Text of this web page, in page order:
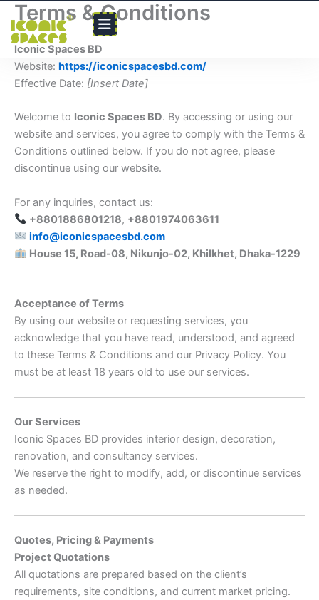
Skip
content
Terms & Conditions
Iconic Spaces BD
Website: https://iconicspacesbd.com/
Effective Date: [Insert Date]
Welcome to Iconic Spaces BD. By accessing or using our
website and services, you agree to comply with the Terms &
Conditions outlined below. If you do not agree, please
discontinue using our website.
For any inquiries, contact us:
+8801886801218, +8801974063611
info@iconicspacesbd.com
House 15, Road-08, Nikunjo-02, Khilkhet, Dhaka-1229
Acceptance of Terms
By using our website or requesting services, you
acknowledge that you have read, understood, and agreed
to these Terms & Conditions and our Privacy Policy. You
must be at least 18 years old to use our services.
Our Services
Iconic Spaces BD provides interior design, decoration,
renovation, and consultancy services.
We reserve the right to modify, add, or discontinue services
as needed.
Quotes, Pricing & Payments
Project Quotations
All quotations are prepared based on the client’s
requirements, site conditions, and current market pricing.